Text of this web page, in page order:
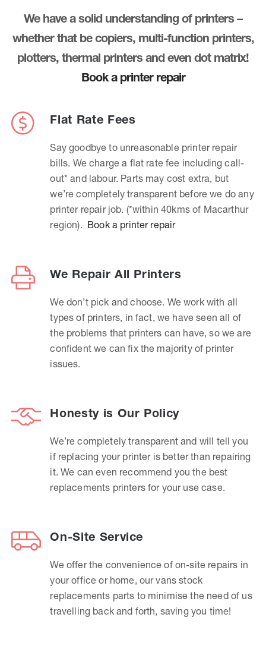
We have a solid understanding of printers –
whether that be copiers, multi-function printers,
plotters, thermal printers and even dot matrix!
Book a printer repair
Flat Rate Fees
Say goodbye to unreasonable printer repair
bills. We charge a flat rate fee including call-
out* and labour. Parts may cost extra, but
we’re completely transparent before we do any
printer repair job. (*within 40kms of Macarthur
region). Book a printer repair
We Repair All Printers
We don’t pick and choose. We work with all
types of printers, in fact, we have seen all of
the problems that printers can have, so we are
confident we can fix the majority of printer
issues.
Honesty is Our Policy
We’re completely transparent and will tell you
if replacing your printer is better than repairing
it. We can even recommend you the best
replacements printers for your use case.
On-Site Service
We offer the convenience of on-site repairs in
your office or home, our vans stock
replacements parts to minimise the need of us
travelling back and forth, saving you time!